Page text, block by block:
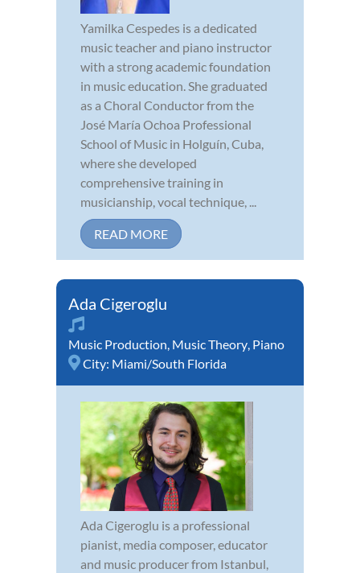
Yamilka Cespedes is a dedicated
music teacher and piano instructor
with a strong academic foundation
in music education. She graduated
as a Choral Conductor from the
José María Ochoa Professional
School of Music in Holguín, Cuba,
where she developed
comprehensive training in
musicianship, vocal technique, ...
READ MORE
Ada Cigeroglu
Music Production Music Theory Piano
City: Miami/South Florida
Ada Cigeroglu is a professional
pianist, media composer, educator
and music producer from Istanbul,